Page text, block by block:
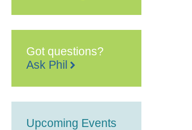
Got questions?
Ask Phil
Upcoming Events